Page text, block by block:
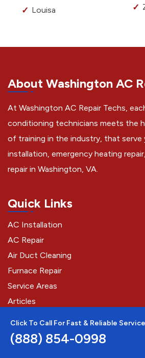
Click To Call For Fast & Reliable Service
(888) 854-0998
Louisa
About Washington AC
At Washington AC Repair Techs,
conditioning technicians meets the
of training in the industry, that serve
installation, emergency heating
repair in Washington, VA.
Quick Links
AC Installation
AC Repair
Air Duct Cleaning
Furnace Repair
Service Areas
Articles
Contact Us